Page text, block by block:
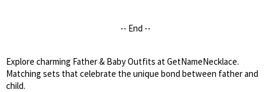
-- End --
Explore charming Father & Baby Outfits at GetNameNecklace.
Matching sets that celebrate the unique bond between father and
child.